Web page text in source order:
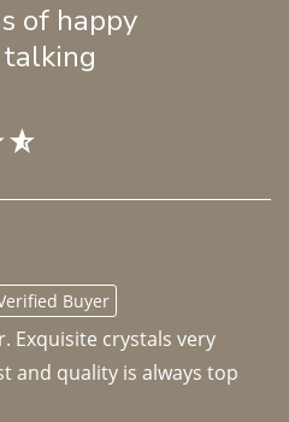
of happy
Buyer
Exquisite crystals very
and quality is always top